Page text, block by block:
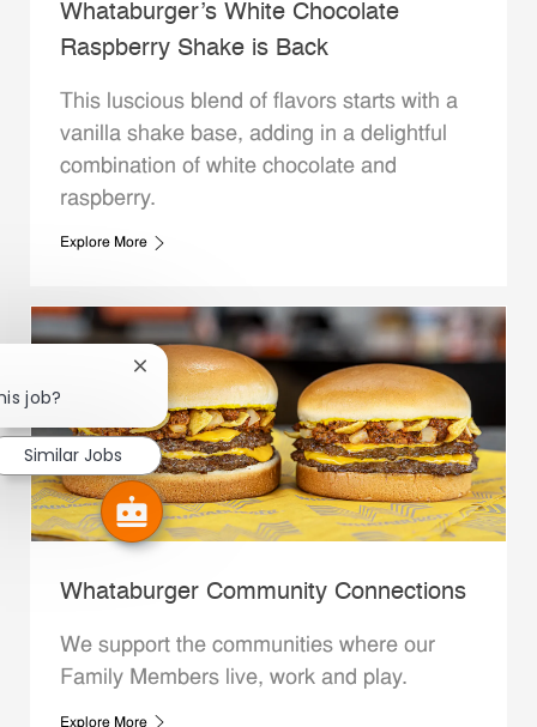
Whataburger’s White Chocolate
Raspberry Shake is Back
This luscious blend of flavors starts with a
vanilla shake base, adding in a delightful
combination of white chocolate and
raspberry.
Explore More
Whataburger Community Connections
We support the communities where our
Family Members live, work and play.
Explore More
job?
Close chatbot notification
Similar Jobs